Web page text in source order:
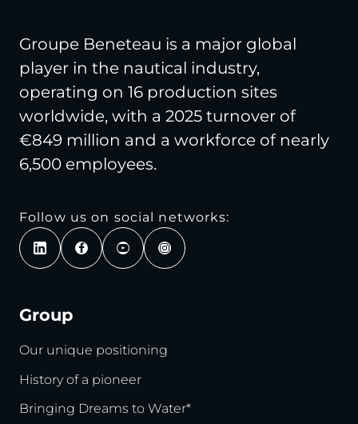
Groupe Beneteau is a major global
player in the nautical industry,
operating on 16 production sites
worldwide, with a 2025 turnover of
€849 million and a workforce of nearly
6,500 employees.
Follow us on social networks:
Group
Our unique positioning
History of a pioneer
Bringing Dreams to Water*